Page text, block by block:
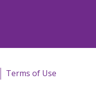
Terms of Use